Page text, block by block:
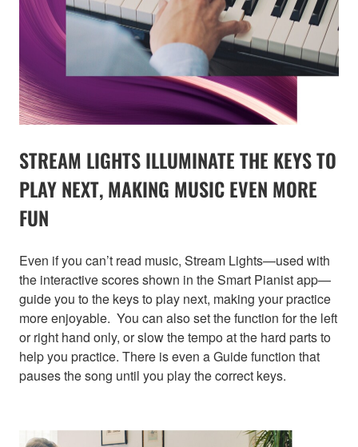
STREAM LIGHTS ILLUMINATE THE KEYS TO
PLAY NEXT, MAKING MUSIC EVEN MORE
FUN
Even if you can’t read music, Stream Lights—used with
the interactive scores shown in the Smart Pianist app—
guide you to the keys to play next, making your practice
more enjoyable. You can also set the function for the left
or right hand only, or slow the tempo at the hard parts to
help you practice. There is even a Guide function that
pauses the song until you play the correct keys.